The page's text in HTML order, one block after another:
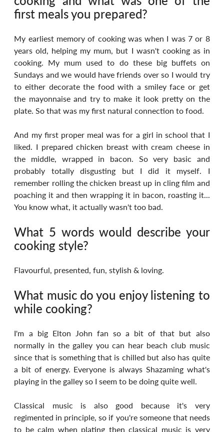
first meals you prepared?
My earliest memory of cooking was when I was 7 or 8
years old, helping my mum, but I wasn't cooking as in
cooking. My mum used to do these big buffets on
Sundays and we would have friends over so I would try
to either decorate the food with a smiley face or get
the mayonnaise and try to make it look pretty on the
plate. So that was my first natural connection to food.
And my first proper meal was for a girl in school that I
liked. I prepared chicken breast with cream cheese in
the middle, wrapped in bacon. So very basic and
probably totally disgusting but I did it myself. I
remember rolling the chicken breast up in cling film and
poaching it and then wrapping it in bacon, roasting it...
You know what, it actually wasn't too bad.
What 5 words would describe your
cooking style?
Flavourful, presented, fun, stylish & loving.
What music do you enjoy listening to
while cooking?
I'm a big Elton John fan so a bit of that but also
normally in the galley you can hear beach club music
since that is something that is chilled but also has quite
a bit of energy. Everyone is always Shazaming what's
playing in the galley so I seem to be doing quite well.
Classical music is also good because it's very
regimented in principle, so if you're someone that needs
to be calm when plating then classical music is very